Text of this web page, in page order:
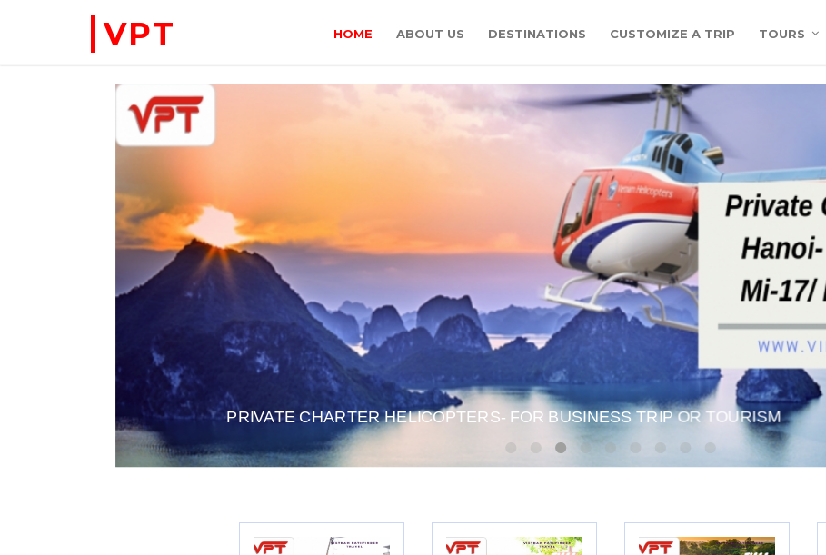
VPT HOME ABOUT US DESTINATIONS CUSTOMIZE A TRIP TOURS
PRIVATE CHARTER HELICOPTERS- FOR BUSINESS TRIP OR TOURISM
WE ACCEPT PAYMENT